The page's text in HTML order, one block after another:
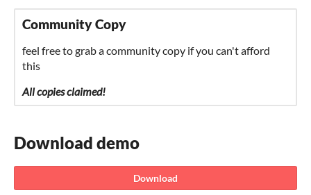
Community Copy
feel free to grab a community copy if you can't afford
this
All copies claimed!
Download demo
Download